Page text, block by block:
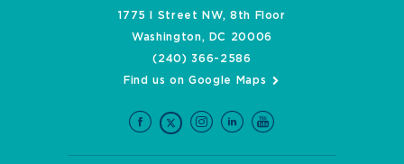
1775 I Street NW, 8th Floor
Washington, DC 20006
(240) 366-2586
Find us on Google Maps